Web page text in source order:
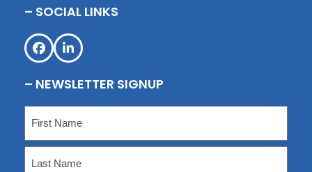
– SOCIAL LINKS
Facebook
LinkedIn
– NEWSLETTER SIGNUP
First